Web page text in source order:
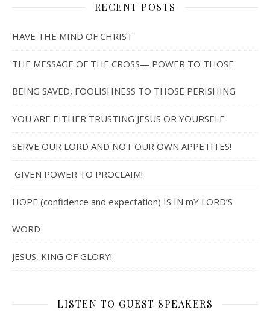
RECENT POSTS
HAVE THE MIND OF CHRIST
THE MESSAGE OF THE CROSS— POWER TO THOSE
BEING SAVED, FOOLISHNESS TO THOSE PERISHING
YOU ARE EITHER TRUSTING JESUS OR YOURSELF
SERVE OUR LORD AND NOT OUR OWN APPETITES!
GIVEN POWER TO PROCLAIM!
HOPE (confidence and expectation) IS IN mY LORD’S
WORD
JESUS, KING OF GLORY!
LISTEN TO GUEST SPEAKERS